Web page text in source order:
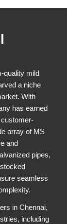
quality mild
a niche
With
has earned
array of MS
and
pipes,
seamless
in Chennai,
including